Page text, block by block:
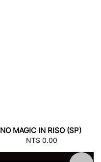
NO MAGIC IN RISO (SP)
Regular
NT$ 0.00